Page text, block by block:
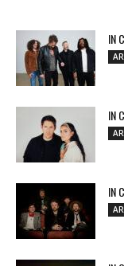
IN
IN
IN